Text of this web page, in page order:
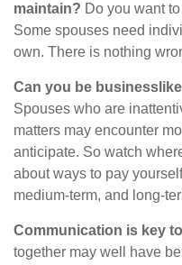
maintain? Do you want
Some spouses need
own. There is nothing
Can you be
Spouses who are
matters may encounter
anticipate. So watch
about ways to pay
medium-term, and long-
Communication is key
together may well have